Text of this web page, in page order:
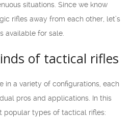
situations. Since we know
rifles away from each other, let’s
available for sale.
of tactical rifles
in a variety of configurations, each
pros and applications. In this
popular types of tactical rifles: